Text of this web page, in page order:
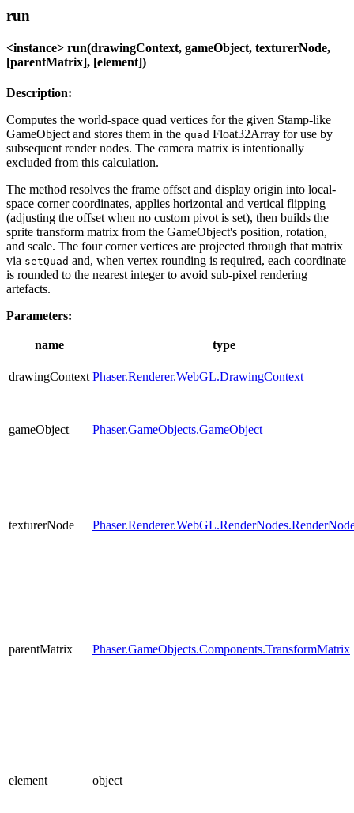
run
<instance> run(drawingContext, gameObject, texturerNode,
[parentMatrix], [element])
Description:
Computes the world-space quad vertices for the given Stamp-like
GameObject and stores them in the quad Float32Array for use by
subsequent render nodes. The camera matrix is intentionally
excluded from this calculation.
The method resolves the frame offset and display origin into local-
space corner coordinates, applies horizontal and vertical flipping
(adjusting the offset when no custom pivot is set), then builds the
sprite transform matrix from the GameObject's position, rotation,
and scale. The four corner vertices are projected through that matrix
via setQuad and, when vertex rounding is required, each coordinate
is rounded to the nearest integer to avoid sub-pixel rendering
artefacts.
Parameters:
name type
drawingContext Phaser.Renderer.WebGL.DrawingContext
gameObject Phaser.GameObjects.GameObject
texturerNode
parentMatrix Phaser.GameObjects.Components.TransformMatrix
element object